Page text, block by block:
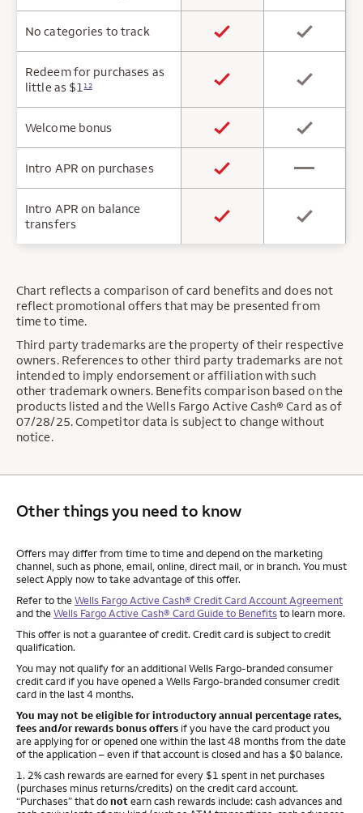
No categories to track
Redeem for purchases as
little as $112
Welcome bonus
Intro APR on purchases
Intro APR on balance
transfers
Chart reflects a comparison of card benefits and does not
reflect promotional offers that may be presented from
time to time.
Third party trademarks are the property of their respective
owners. References to other third party trademarks are not
intended to imply endorsement or affiliation with such
other trademark owners. Benefits comparison based on the
products listed and the Wells Fargo Active Cash® Card as of
07/28/25. Competitor data is subject to change without
notice.
Other things you need to know
Other things you need to know footnotes
Offers may differ from time to time and depend on the marketing
channel, such as phone, email, online, direct mail, or in branch. You must
select Apply now to take advantage of this offer.
Refer to theWells Fargo Active Cash® Credit Card Account Agreement
and theWells Fargo Active Cash® Card Guide to Benefitsto learn more.
This offer is not a guarantee of credit. Credit card is subject to credit
qualification.
You may not qualify for an additional Wells Fargo-branded consumer
credit card if you have opened a Wells Fargo-branded consumer credit
card in the last 4 months.
You may not be eligible for introductory annual percentage rates,
fees and/or rewards bonus offers if you have the card product you
are applying for or opened one within the last 48 months from the date
of the application – even if that account is closed and has a $0 balance.
Footnote
1. 2% cash rewards are earned for every $1 spent in net purchases
(purchases minus returns/credits) on the credit card account.
“Purchases” that donotearn cash rewards include: cash advances and